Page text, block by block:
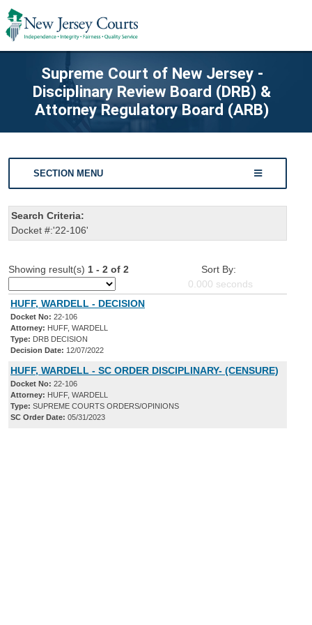
Supreme Court of New Jersey -
Disciplinary Review Board (DRB) &
Attorney Regulatory Board (ARB)
SECTION MENU
Search Criteria:
Docket #:'22-106'
Showing result(s) 1 - 2 of 2
Sort By:
0.000 seconds
HUFF, WARDELL - DECISION
Docket No: 22-106
Attorney: HUFF, WARDELL
Type: DRB DECISION
Decision Date: 12/07/2022
HUFF, WARDELL - SC ORDER DISCIPLINARY- (CENSURE)
Docket No: 22-106
Attorney: HUFF, WARDELL
Type: SUPREME COURTS ORDERS/OPINIONS
SC Order Date: 05/31/2023